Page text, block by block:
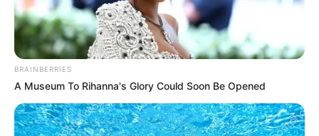
BRAINBERRIES
A Museum To Rihanna's Glory Could Soon Be Opened